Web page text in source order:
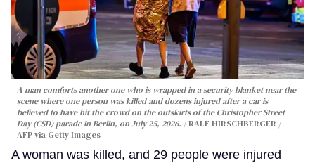
A man comforts another one who is wrapped in a security blanket near the
scene where one person was killed and dozens injured after a car is
believed to have hit the crowd on the outskirts of the Christopher Street
Day (CSD) parade in Berlin, on July 25, 2026.
RALF HIRSCHBERGER /
AFP via Getty Images
A woman was killed, and 29 people were injured